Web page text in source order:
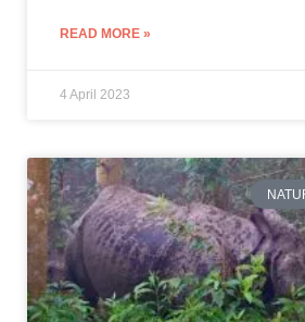
READ MORE »
4 April 2023